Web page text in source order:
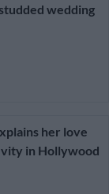
wedding
her love
in Hollywood